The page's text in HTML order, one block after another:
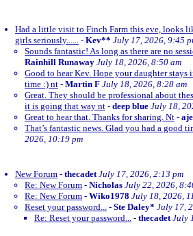
Had a little visit to Finch Farm this eve, looks
girls seriously...... - Kev** July 17, 2026, 9:45
Sounds fantastic! As long as there are no
Rainhill Runaway July 18, 2026, 8:50 am
Good to hear Kev. Hope your daughter
time :) nt - Martin F July 18, 2026, 8:28 am
Great. They should be professional about
it is going that way nt - deep blue July 18,
Great to hear that. Thanks for sharing. Nt - aje
That’s fantastic news. Glad you had a good
2026, 10:19 pm
New Forum - thecadet July 17, 2026, 2:13 pm
Re: New Forum - Nicholas July 22, 2026,
Re: New Forum - Wiko1978 July 18, 2026,
Reset your password... - Ste Daley* July 17,
Re: Reset your password... - thecadet July